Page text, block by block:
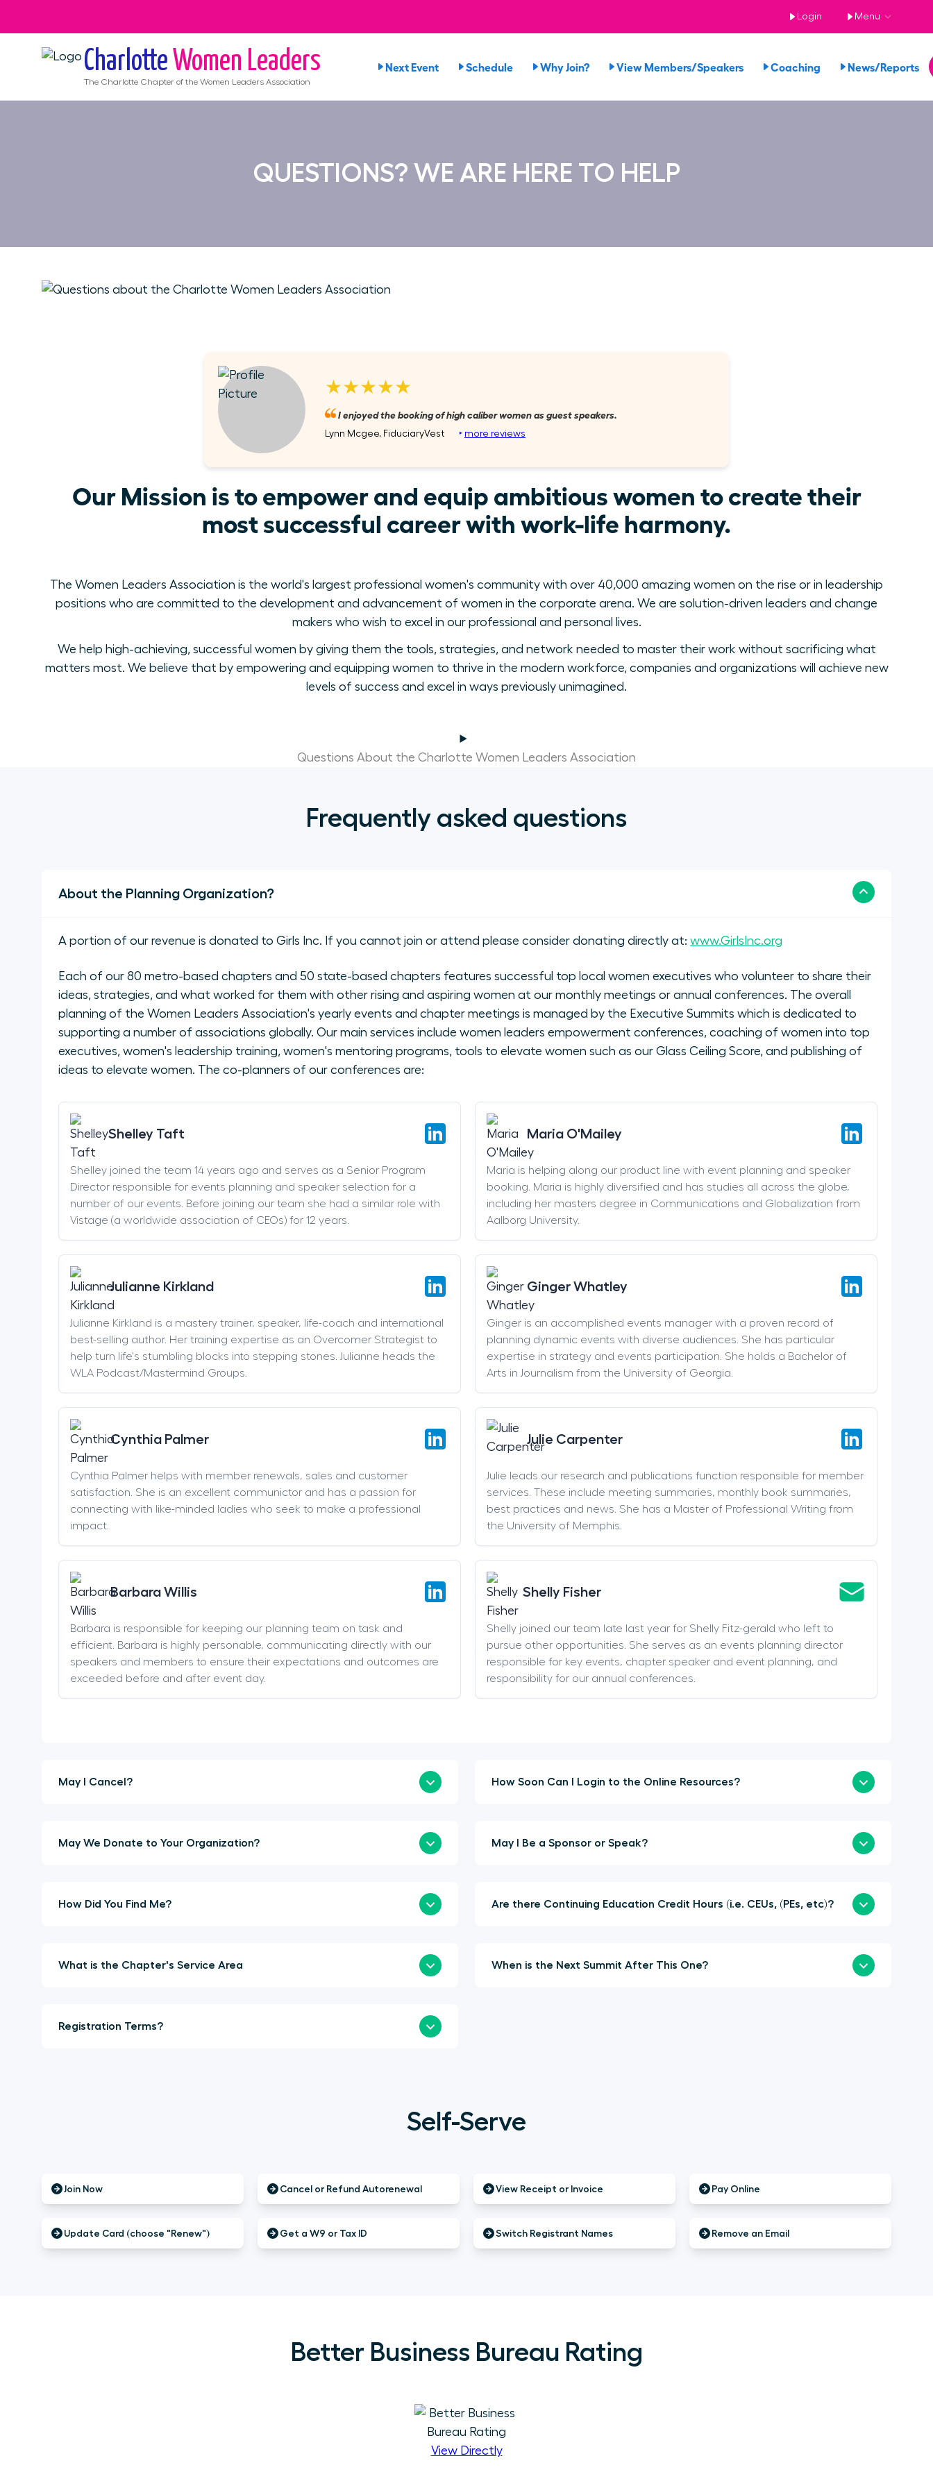
Login Menu
Charlotte Women Leaders
The Charlotte Chapter of the Women Leaders Association
Next Event Schedule Why Join? View Members/Speakers Coaching News/Reports
QUESTIONS? WE ARE HERE TO HELP
★★★★★
I enjoyed the booking of high caliber women as guest speakers.
Lynn Mcgee, FiduciaryVest ‣ more reviews
Our Mission is to empower and equip ambitious women to create their
most successful career with work-life harmony.
The Women Leaders Association is the world's largest professional women's community with over 40,000 amazing women on the rise or in leadership
positions who are committed to the development and advancement of women in the corporate arena. We are solution-driven leaders and change
makers who wish to excel in our professional and personal lives.
We help high-achieving, successful women by giving them the tools, strategies, and network needed to master their work without sacrificing what
matters most. We believe that by empowering and equipping women to thrive in the modern workforce, companies and organizations will achieve new
levels of success and excel in ways previously unimagined.
Questions About the Charlotte Women Leaders Association
Frequently asked questions
About the Planning Organization?
A portion of our revenue is donated to Girls Inc. If you cannot join or attend please consider donating directly at: www.GirlsInc.org
Each of our 80 metro-based chapters and 50 state-based chapters features successful top local women executives who volunteer to share their
ideas, strategies, and what worked for them with other rising and aspiring women at our monthly meetings or annual conferences. The overall
planning of the Women Leaders Association's yearly events and chapter meetings is managed by the Executive Summits which is dedicated to
supporting a number of associations globally. Our main services include women leaders empowerment conferences, coaching of women into top
executives, women's leadership training, women's mentoring programs, tools to elevate women such as our Glass Ceiling Score, and publishing of
ideas to elevate women. The co-planners of our conferences are:
Shelley Taft
Shelley joined the team 14 years ago and serves as a Senior Program
Director responsible for events planning and speaker selection for a
number of our events. Before joining our team she had a similar role with
Vistage (a worldwide association of CEOs) for 12 years.
Maria O'Mailey
Maria is helping along our product line with event planning and speaker
booking. Maria is highly diversified and has studies all across the globe,
including her masters degree in Communications and Globalization from
Aalborg University.
Julianne Kirkland
Julianne Kirkland is a mastery trainer, speaker, life-coach and international
best-selling author. Her training expertise as an Overcomer Strategist to
help turn life's stumbling blocks into stepping stones. Julianne heads the
WLA Podcast/Mastermind Groups.
Ginger Whatley
Ginger is an accomplished events manager with a proven record of
planning dynamic events with diverse audiences. She has particular
expertise in strategy and events participation. She holds a Bachelor of
Arts in Journalism from the University of Georgia.
Cynthia Palmer
Cynthia Palmer helps with member renewals, sales and customer
satisfaction. She is an excellent communictor and has a passion for
connecting with like-minded ladies who seek to make a professional
impact.
Julie Carpenter
Julie leads our research and publications function responsible for member
services. These include meeting summaries, monthly book summaries,
best practices and news. She has a Master of Professional Writing from
the University of Memphis.
Barbara Willis
Barbara is responsible for keeping our planning team on task and
efficient. Barbara is highly personable, communicating directly with our
speakers and members to ensure their expectations and outcomes are
exceeded before and after event day.
Shelly Fisher
Shelly joined our team late last year for Shelly Fitz-gerald who left to
pursue other opportunities. She serves as an events planning director
responsible for key events, chapter speaker and event planning, and
responsibility for our annual conferences.
May I Cancel? How Soon Can I Login to the Online Resources?
May We Donate to Your Organization? May I Be a Sponsor or Speak?
How Did You Find Me? Are there Continuing Education Credit Hours (i.e. CEUs, (PEs, etc)?
What is the Chapter's Service Area When is the Next Summit After This One?
Registration Terms?
Self-Serve
Join Now Cancel or Refund Autorenewal View Receipt or Invoice Pay Online
Update Card (choose "Renew") Get a W9 or Tax ID Switch Registrant Names Remove an Email
Better Business Bureau Rating
View Directly